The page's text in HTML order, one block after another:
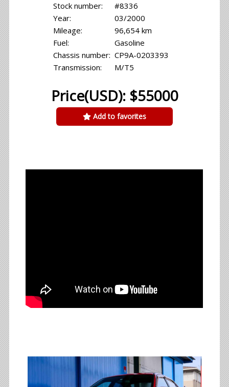
Stock number:
Year:
Mileage:
Fuel:
Chassis number:
Transmission:
#8336
03/2000
96,654 km
Gasoline
CP9A-0203393
M/T5
Price(USD): $55000
Add to favorites